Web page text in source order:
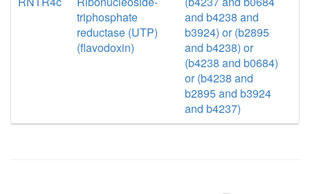
triphosphate
reductase (UTP)
(flavodoxin)
and b4238 and
b3924) or (b2895
and b4238) or
(b4238 and b0684)
or (b4238 and
b2895 and b3924
and b4237)